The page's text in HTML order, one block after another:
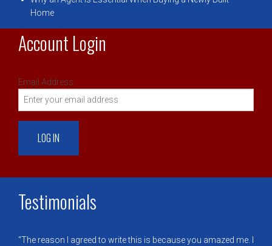
Home
Account Login
Email Address:
Testimonials
The reason I agreed to write this is because you amazed me. I